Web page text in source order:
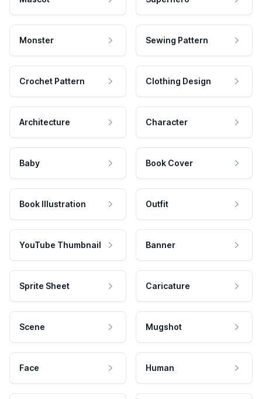
Monster Sewing Pattern
Crochet Pattern Clothing Design
Architecture Character
Baby Book Cover
Book Illustration Outfit
YouTube Thumbnail Banner
Sprite Sheet Caricature
Scene Mugshot
Face Human